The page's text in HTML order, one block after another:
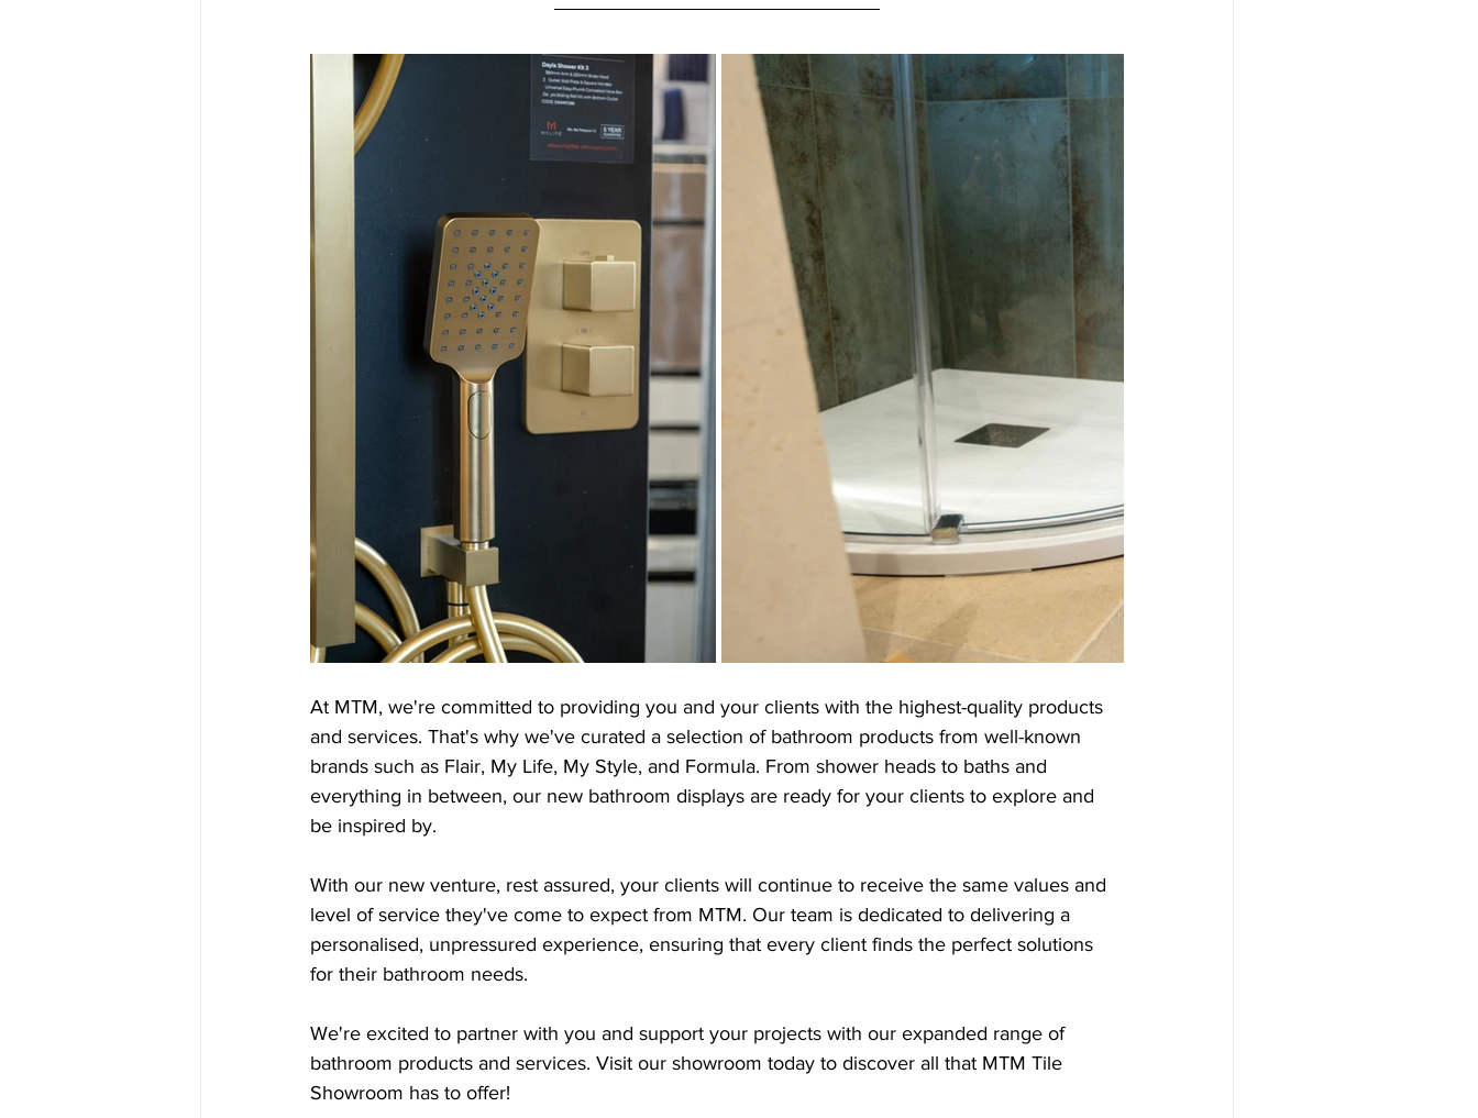
At MTM, we're committed to providing you and your clients with the highest-quality products
and services. That's why we've curated a selection of bathroom products from well-known
brands such as Flair, My Life, My Style, and Formula. From shower heads to baths and
everything in between, our new bathroom displays are ready for your clients to explore and
be inspired by.
With our new venture, rest assured, your clients will continue to receive the same values and
level of service they've come to expect from MTM. Our team is dedicated to delivering a
personalised, unpressured experience, ensuring that every client finds the perfect solutions
for their bathroom needs.
We're excited to partner with you and support your projects with our expanded range of
bathroom products and services. Visit our showroom today to discover all that MTM Tile
Showroom has to offer!